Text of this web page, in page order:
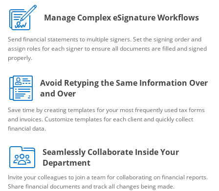
Manage Complex eSignature Workflows
Send financial statements to multiple signers. Set the signing order and
assign roles for each signer to ensure all documents are filled and signed
properly.
Avoid Retyping the Same Information Over
and Over
Save time by creating templates for your most frequently used tax forms
and invoices. Customize templates for each client and quickly collect
financial data.
Seamlessly Collaborate Inside Your
Department
Invite your colleagues to join a team for collaborating on financial reports.
Share financial documents and track all changes being made.